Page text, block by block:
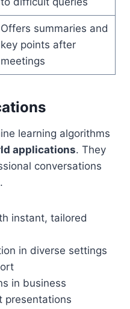
Offers summaries and
key points after
meetings
learning algorithms
applications. They
conversations
instant, tailored
in diverse settings
in business
presentations